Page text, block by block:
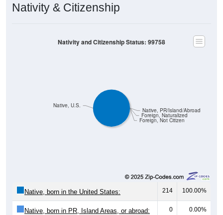
Nativity & Citizenship
Foreign, Not Citizen
Foreign, Naturalized
Native, PR/Island/Abroad
Native, U.S.
Nativity and Citizenship Status: 99758
Native, born in the United States: 214 100.00%
Native, born in PR, Island Areas, or abroad: 0 0.00%